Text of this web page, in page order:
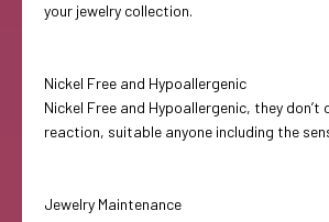
your jewelry collection.
Nickel Free and Hypoallergenic
Nickel Free and Hypoallergenic, they don’t
reaction, suitable anyone including the
Jewelry Maintenance